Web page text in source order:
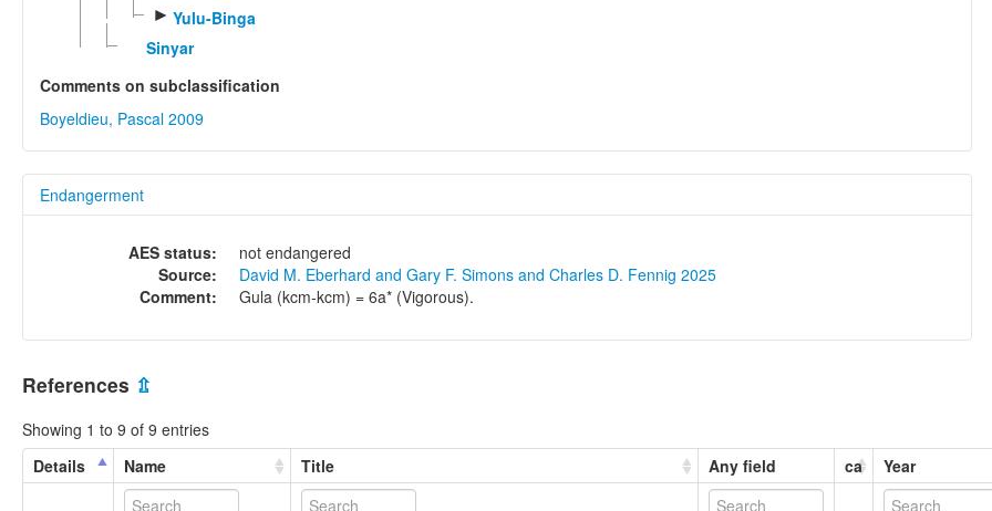
► Yulu-Binga
Sinyar
Comments on subclassification
Boyeldieu, Pascal 2009
Endangerment
AES status:
not endangered
Source:
David M. Eberhard and Gary F. Simons and Charles D. Fennig 2025
Comment:
Gula (kcm-kcm) = 6a* (Vigorous).
References ⇫
Showing 1 to 9 of 9 entries
Details
Name Title Any field ca Year